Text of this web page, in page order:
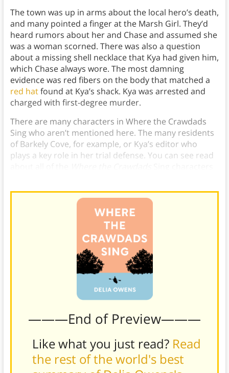
The town was up in arms about the local hero’s death,
and many pointed a finger at the Marsh Girl. They’d
heard rumors about her and Chase and assumed she
was a woman scorned. There was also a question
about a missing shell necklace that Kya had given him,
which Chase always wore. The most damning
evidence was red fibers on the body that matched a
red hatfound at Kya’s shack. Kya was arrested and
charged with first-degree murder.
There are many characters in Where the Crawdads
Sing who aren’t mentioned here. The many residents
of Barkely Cove, for example, or Kya’s editor who
plays a key role in her trial defense. You can see read
———End of Preview———
Like what you just read? Read
the rest of the world's best